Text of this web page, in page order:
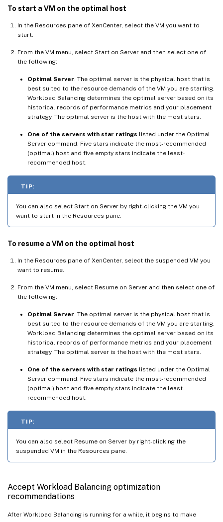
To start a VM on the optimal host
In the Resources pane of XenCenter, select the VM you want to
start.
From the VM menu, select Start on Server and then select one of
the following:
Optimal Server. The optimal server is the physical host that is
best suited to the resource demands of the VM you are starting.
Workload Balancing determines the optimal server based on its
historical records of performance metrics and your placement
strategy. The optimal server is the host with the most stars.
One of the servers with star ratings listed under the Optimal
Server command. Five stars indicate the most-recommended
(optimal) host and five empty stars indicate the least-
recommended host.
TIP:
You can also select Start on Server by right-clicking the VM you
want to start in the Resources pane.
To resume a VM on the optimal host
In the Resources pane of XenCenter, select the suspended VM you
want to resume.
From the VM menu, select Resume on Server and then select one of
the following:
Optimal Server. The optimal server is the physical host that is
best suited to the resource demands of the VM you are starting.
Workload Balancing determines the optimal server based on its
historical records of performance metrics and your placement
strategy. The optimal server is the host with the most stars.
One of the servers with star ratings listed under the Optimal
Server command. Five stars indicate the most-recommended
(optimal) host and five empty stars indicate the least-
recommended host.
TIP:
You can also select Resume on Server by right-clicking the
suspended VM in the Resources pane.
Accept Workload Balancing optimization
recommendations
After Workload Balancing is running for a while, it begins to make